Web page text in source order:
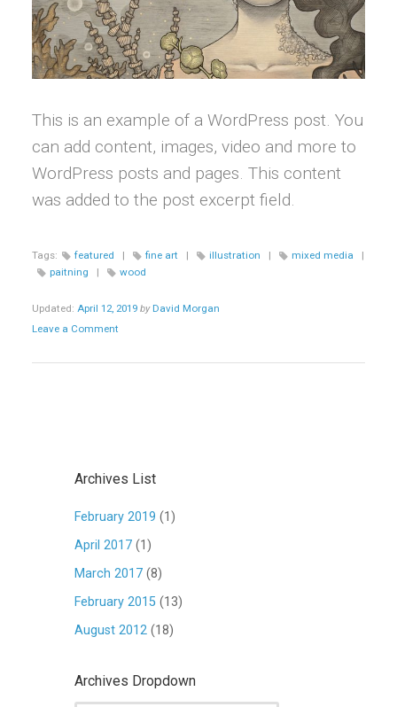
This is an example of a WordPress post. You
can add content, images, video and more to
WordPress posts and pages. This content
was added to the post excerpt field.
Tags: featured | fine art | illustration | mixed media
|
paitning
| wood
Updated: April 12, 2019 by David Morgan
Leave a Comment
Archives List
February 2019 (1)
April 2017 (1)
March 2017 (8)
February 2015 (13)
August 2012 (18)
Archives Dropdown